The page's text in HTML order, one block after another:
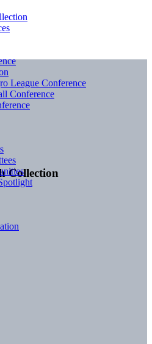
Collection
League Conference
Conference